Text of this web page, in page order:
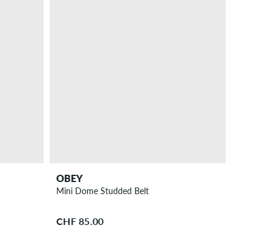
OBEY
Mini Dome Studded Belt
CHF 85.00